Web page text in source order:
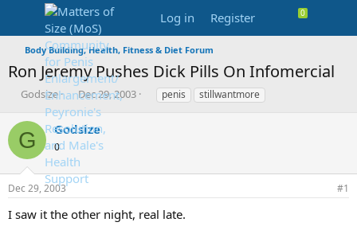
Log in Register
Body Building, Health, Fitness & Diet Forum
Ron Jeremy Pushes Dick Pills On Infomercial
T
r
e
a
s
t
r
Godsize
S
t
r
t
d
a
e
Dec 29, 2003
Tpenis stillwantmore
G Godsize
0
Dec 29, 2003 #1
I saw it the other night, real late.